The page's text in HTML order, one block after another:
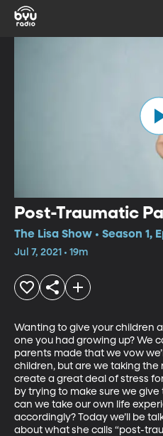
Post-Traumatic
The Lisa Show • Season 1,
Jul 7, 2021 • 19m
Wanting to give your children
one you had growing up? We
parents made that we vow
children, but are we taking the
create a great deal of stress
by trying to make sure we
can we take our own life
accordingly? Today we’ll be
about what she calls “post-